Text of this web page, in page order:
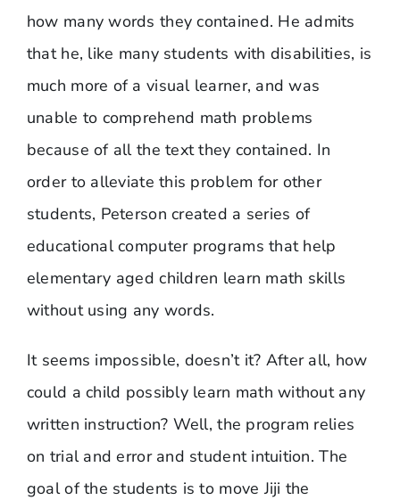
how many words they contained. He admits
that he, like many students with disabilities, is
much more of a visual learner, and was
unable to comprehend math problems
because of all the text they contained. In
order to alleviate this problem for other
students, Peterson created a series of
educational computer programs that help
elementary aged children learn math skills
without using any words.
It seems impossible, doesn’t it? After all, how
could a child possibly learn math without any
written instruction? Well, the program relies
on trial and error and student intuition. The
goal of the students is to move Jiji the